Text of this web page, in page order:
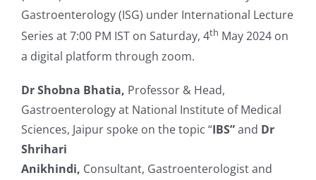
Gastroenterology (ISG) under International Lecture
Series at 7:00 PM IST on Saturday, 4th May 2024 on
a digital platform through zoom.
Dr Shobna Bhatia, Professor & Head,
Gastroenterology at National Institute of Medical
Sciences, Jaipur spoke on the topic “IBS”and Dr
Shrihari
Anikhindi, Consultant, Gastroenterologist and